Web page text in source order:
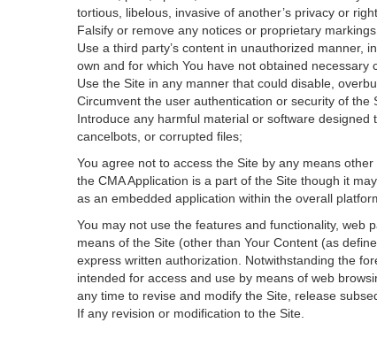
tortious, libelous, invasive of another’s privacy or
Falsify or remove any notices or proprietary
Use a third party’s content in unauthorized manner,
own and for which You have not obtained necessary
Use the Site in any manner that could disable,
Circumvent the user authentication or security of
Introduce any harmful material or software
cancelbots, or corrupted files;
You agree not to access the Site by any means
the CMA Application is a part of the Site though it
as an embedded application within the overall
You may not use the features and functionality, web
means of the Site (other than Your Content (as
express written authorization. Notwithstanding the
intended for access and use by means of web
any time to revise and modify the Site, release
If any revision or modification to the Site.